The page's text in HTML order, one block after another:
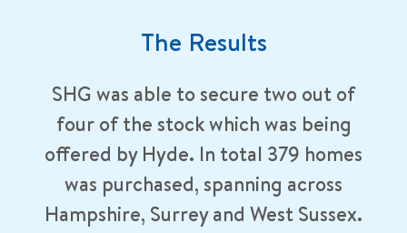
The Results
SHG was able to secure two out of
four of the stock which was being
offered by Hyde. In total 379 homes
was purchased, spanning across
Hampshire, Surrey and West Sussex.